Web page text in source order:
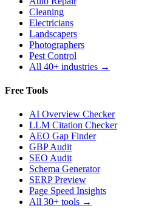
Cleaning
Electricians
Landscapers
Photographers
Pest Control
All 40+ industries →
Free Tools
AI Overview Checker
LLM Citation Checker
AEO Gap Finder
GBP Audit
SEO Audit
Schema Generator
SERP Preview
Page Speed Insights
All 30+ tools →